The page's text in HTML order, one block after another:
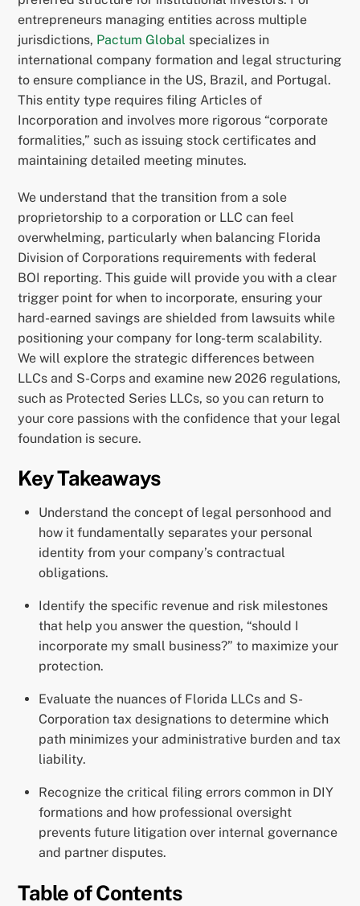
entrepreneurs managing entities across multiple
jurisdictions, Pactum Global specializes in
international company formation and legal structuring
to ensure compliance in the US, Brazil, and Portugal.
This entity type requires filing Articles of
Incorporation and involves more rigorous “corporate
formalities,” such as issuing stock certificates and
maintaining detailed meeting minutes.
We understand that the transition from a sole
proprietorship to a corporation or LLC can feel
overwhelming, particularly when balancing Florida
Division of Corporations requirements with federal
BOI reporting. This guide will provide you with a clear
trigger point for when to incorporate, ensuring your
hard-earned savings are shielded from lawsuits while
positioning your company for long-term scalability.
We will explore the strategic differences between
LLCs and S-Corps and examine new 2026 regulations,
such as Protected Series LLCs, so you can return to
your core passions with the confidence that your legal
foundation is secure.
Key Takeaways
Understand the concept of legal personhood and
how it fundamentally separates your personal
identity from your company’s contractual
obligations.
Identify the specific revenue and risk milestones
that help you answer the question, “should I
incorporate my small business?” to maximize your
protection.
Evaluate the nuances of Florida LLCs and S-
Corporation tax designations to determine which
path minimizes your administrative burden and tax
liability.
Recognize the critical filing errors common in DIY
formations and how professional oversight
prevents future litigation over internal governance
and partner disputes.
Table of Contents